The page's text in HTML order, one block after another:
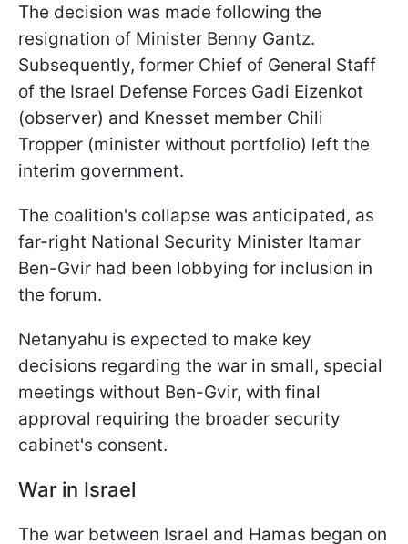
The decision was made following the
resignation of Minister Benny Gantz.
Subsequently, former Chief of General Staff
of the Israel Defense Forces Gadi Eizenkot
(observer) and Knesset member Chili
Tropper (minister without portfolio) left the
interim government.
The coalition's collapse was anticipated, as
far-right National Security Minister Itamar
Ben-Gvir had been lobbying for inclusion in
the forum.
Netanyahu is expected to make key
decisions regarding the war in small, special
meetings without Ben-Gvir, with final
approval requiring the broader security
cabinet's consent.
War in Israel
The war between Israel and Hamas began on